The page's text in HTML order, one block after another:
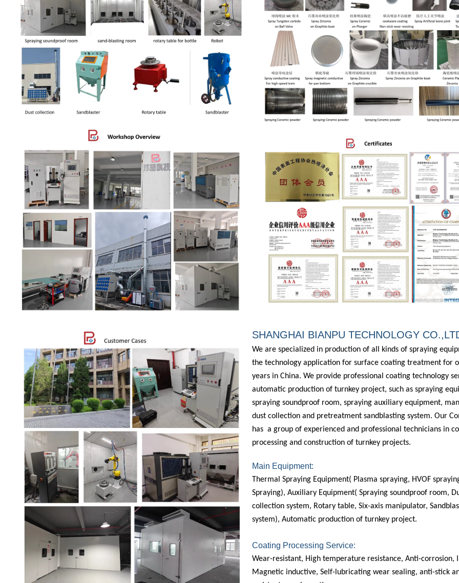
SHANGHAI BIANPU TECHNOLOGY
We are specialized in production of all kinds of spraying
the technology application for surface coating treatment for
years in China. We provide professional coating technology
automatic production of turnkey project, such as spraying
spraying soundproof room, spraying auxiliary equipment,
dust collection and pretreatment sandblasting system. Our
has a group of experienced and professional technicians in
processing and construction of turnkey projects.
Main Equipment:
Thermal Spraying Equipment( Plasma spraying, HVOF
Spraying), Auxiliary Equipment( Spraying soundproof room,
collection system, Rotary table, Six-axis manipulator,
system), Automatic production of turnkey project.
Coating Processing Service:
Wear-resistant, High temperature resistance, Anti-corrosion,
Magnetic inductive, Self-lubricating wear sealing, anti-stick